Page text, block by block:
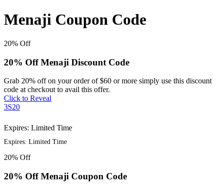
Menaji Coupon Code
20% Off
20% Off Menaji Discount Code
Grab 20% off on your order of $60 or more simply use this discount
code at checkout to avail this offer.
Click to Reveal
3S20
Expires: Limited Time
Expires: Limited Time
20% Off
20% Off Menaji Coupon Code